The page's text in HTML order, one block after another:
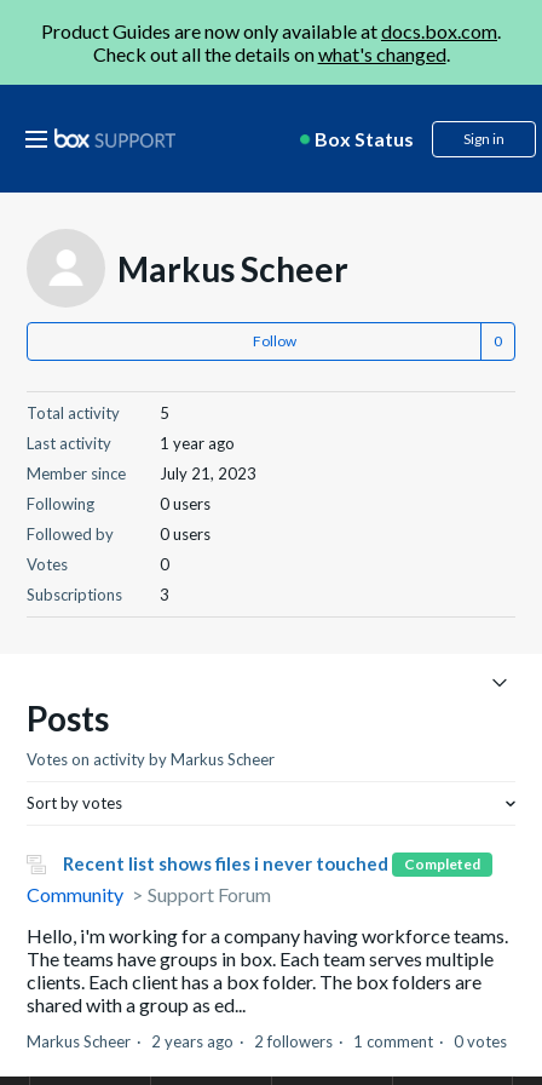
Product Guides are now only available atdocs.box.com.
Check out all the details onwhat's changed.
Box Status Sign in
Markus Scheer
Follow
Total activity
5
Last activity
1 year ago
Member since
July 21, 2023
Following
0 users
Followed by
0 users
Votes
0
Subscriptions
3
Posts
Votes on activity by Markus Scheer
Sort by votes
Recent list shows files i never touched Completed
Community
Support Forum
Hello, i'm working for a company having workforce teams.
The teams have groups in box. Each team serves multiple
clients. Each client has a box folder. The box folders are
shared with a group as ed...
Markus Scheer 2 years ago 2 followers 1 comment 0 votes